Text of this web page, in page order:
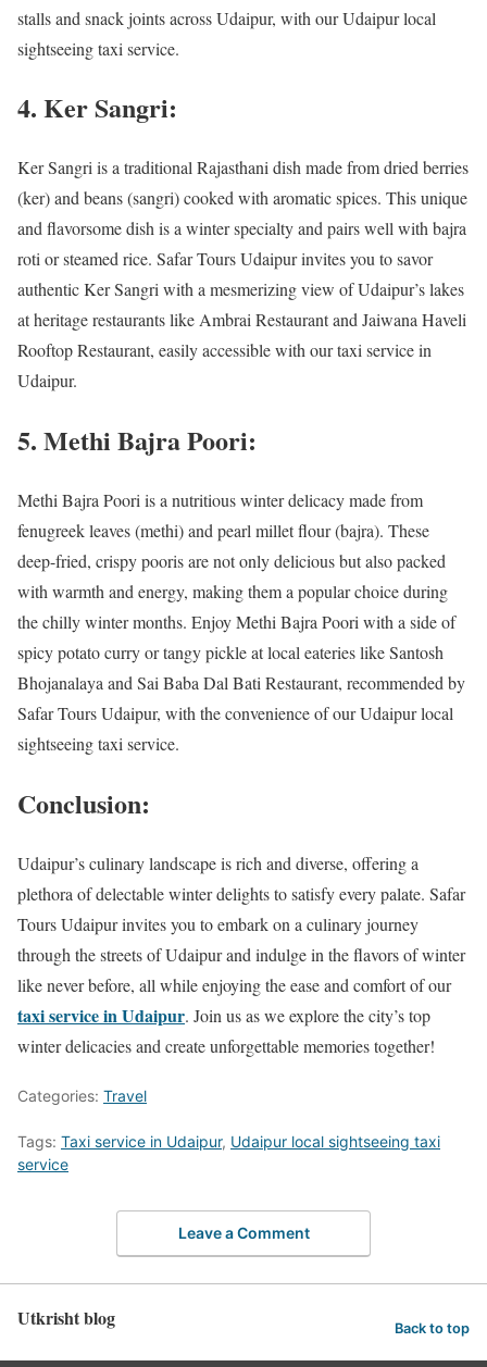
stalls and snack joints across Udaipur, with our Udaipur local
sightseeing taxi service.
4. Ker Sangri:
Ker Sangri is a traditional Rajasthani dish made from dried berries
(ker) and beans (sangri) cooked with aromatic spices. This unique
and flavorsome dish is a winter specialty and pairs well with bajra
roti or steamed rice. Safar Tours Udaipur invites you to savor
authentic Ker Sangri with a mesmerizing view of Udaipur’s lakes
at heritage restaurants like Ambrai Restaurant and Jaiwana Haveli
Rooftop Restaurant, easily accessible with our taxi service in
Udaipur.
5. Methi Bajra Poori:
Methi Bajra Poori is a nutritious winter delicacy made from
fenugreek leaves (methi) and pearl millet flour (bajra). These
deep-fried, crispy pooris are not only delicious but also packed
with warmth and energy, making them a popular choice during
the chilly winter months. Enjoy Methi Bajra Poori with a side of
spicy potato curry or tangy pickle at local eateries like Santosh
Bhojanalaya and Sai Baba Dal Bati Restaurant, recommended by
Safar Tours Udaipur, with the convenience of our Udaipur local
sightseeing taxi service.
Conclusion:
Udaipur’s culinary landscape is rich and diverse, offering a
plethora of delectable winter delights to satisfy every palate. Safar
Tours Udaipur invites you to embark on a culinary journey
through the streets of Udaipur and indulge in the flavors of winter
like never before, all while enjoying the ease and comfort of our
taxi service in Udaipur. Join us as we explore the city’s top
winter delicacies and create unforgettable memories together!
Categories: Travel
Tags: Taxi service in Udaipur, Udaipur local sightseeing taxi
service
Leave a Comment
Utkrisht blog Back to top